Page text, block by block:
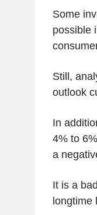
Some
possible
Still,
outlook
In
4% to
a
It is a
longtime